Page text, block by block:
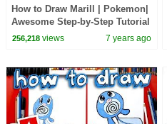
How to Draw Marill | Pokemon|
Awesome Step-by-Step Tutorial
256,218views 7 years ago